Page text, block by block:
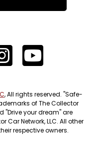
, All rights reserved. "Safe-
of The Collector
"Drive your dream" are
Car Network, LLC. All other
respective owners.